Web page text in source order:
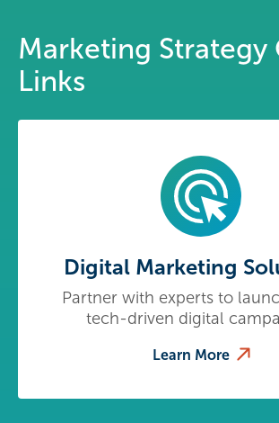
Marketing Strategy
Links
Digital Marketing
Partner with experts to
tech-driven digital
Learn More